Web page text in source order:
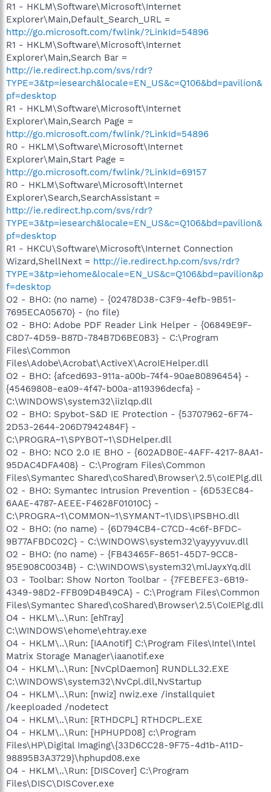
R1 - HKLM\Software\Microsoft\Internet
Explorer\Main,Default_Search_URL =
http://go.microsoft.com/fwlink/?LinkId=54896
R1 - HKLM\Software\Microsoft\Internet
Explorer\Main,Search Bar =
http://ie.redirect.hp.com/svs/rdr?
TYPE=3&tp=iesearch&locale=EN_US&c=Q106&bd=pavilion&
pf=desktop
R1 - HKLM\Software\Microsoft\Internet
Explorer\Main,Search Page =
http://go.microsoft.com/fwlink/?LinkId=54896
R0 - HKLM\Software\Microsoft\Internet
Explorer\Main,Start Page =
http://go.microsoft.com/fwlink/?LinkId=69157
R0 - HKLM\Software\Microsoft\Internet
Explorer\Search,SearchAssistant =
http://ie.redirect.hp.com/svs/rdr?
TYPE=3&tp=iesearch&locale=EN_US&c=Q106&bd=pavilion&
pf=desktop
R1 - HKCU\Software\Microsoft\Internet Connection
Wizard,ShellNext = http://ie.redirect.hp.com/svs/rdr?
TYPE=3&tp=iehome&locale=EN_US&c=Q106&bd=pavilion&p
f=desktop
O2 - BHO: (no name) - {02478D38-C3F9-4efb-9B51-
7695ECA05670} - (no file)
O2 - BHO: Adobe PDF Reader Link Helper - {06849E9F-
C8D7-4D59-B87D-784B7D6BE0B3} - C:\Program
Files\Common
Files\Adobe\Acrobat\ActiveX\AcroIEHelper.dll
O2 - BHO: {afced693-911a-a00b-74f4-90ae80896454} -
{45469808-ea09-4f47-b00a-a119396decfa} -
C:\WINDOWS\system32\iizlqp.dll
O2 - BHO: Spybot-S&D IE Protection - {53707962-6F74-
2D53-2644-206D7942484F} -
C:\PROGRA~1\SPYBOT~1\SDHelper.dll
O2 - BHO: NCO 2.0 IE BHO - {602ADB0E-4AFF-4217-8AA1-
95DAC4DFA408} - C:\Program Files\Common
Files\Symantec Shared\coShared\Browser\2.5\coIEPlg.dll
O2 - BHO: Symantec Intrusion Prevention - {6D53EC84-
6AAE-4787-AEEE-F4628F01010C} -
C:\PROGRA~1\COMMON~1\SYMANT~1\IDS\IPSBHO.dll
O2 - BHO: (no name) - {6D794CB4-C7CD-4c6f-BFDC-
9B77AFBDC02C} - C:\WINDOWS\system32\yayyyvuv.dll
O2 - BHO: (no name) - {FB43465F-8651-45D7-9CC8-
95E908C0034B} - C:\WINDOWS\system32\mlJayxYq.dll
O3 - Toolbar: Show Norton Toolbar - {7FEBEFE3-6B19-
4349-98D2-FFB09D4B49CA} - C:\Program Files\Common
Files\Symantec Shared\coShared\Browser\2.5\CoIEPlg.dll
O4 - HKLM\..\Run: [ehTray]
C:\WINDOWS\ehome\ehtray.exe
O4 - HKLM\..\Run: [IAAnotif] C:\Program Files\Intel\Intel
Matrix Storage Manager\iaanotif.exe
O4 - HKLM\..\Run: [NvCplDaemon] RUNDLL32.EXE
C:\WINDOWS\system32\NvCpl.dll,NvStartup
O4 - HKLM\..\Run: [nwiz] nwiz.exe /installquiet
/keeploaded /nodetect
O4 - HKLM\..\Run: [RTHDCPL] RTHDCPL.EXE
O4 - HKLM\..\Run: [HPHUPD08] c:\Program
Files\HP\Digital Imaging\{33D6CC28-9F75-4d1b-A11D-
98895B3A3729}\hphupd08.exe
O4 - HKLM\..\Run: [DISCover] C:\Program
Files\DISC\DISCover.exe